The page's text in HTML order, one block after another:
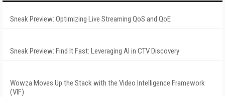
Sneak Preview: Optimizing Live Streaming QoS and QoE
Sneak Preview: Find It Fast: Leveraging AI in CTV Discovery
Wowza Moves Up the Stack with the Video Intelligence Framework
(VIF)